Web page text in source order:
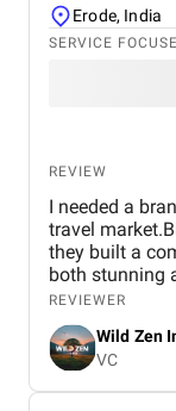
Erode, India
SERVICE
REVIEW
I needed a
travel
they built a
both stunning
management
audience
followers into
agency!
REVIEWER
Wild Zen
VC